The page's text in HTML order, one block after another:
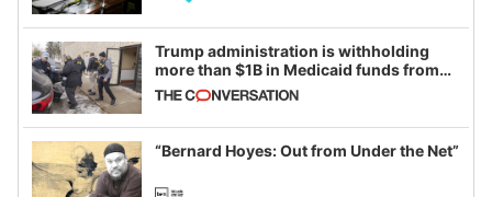
Trump administration is withholding
more than $1B in Medicaid funds from
California and Minnesota, in latest
example of weaponizing real and
imagined fraud
“Bernard Hoyes: Out from Under the Net”